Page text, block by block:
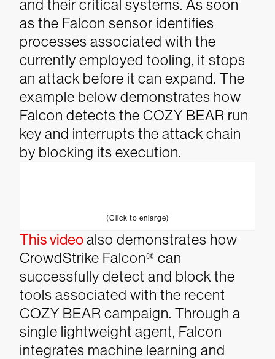
and their critical systems. As soon
as the Falcon sensor identifies
processes associated with the
currently employed tooling, it stops
an attack before it can expand. The
example below demonstrates how
Falcon detects the COZY BEAR run
key and interrupts the attack chain
by blocking its execution.
(Click to enlarge)
This videoalso demonstrates how
CrowdStrike Falcon® can
successfully detect and block the
tools associated with the recent
COZY BEAR campaign. Through a
single lightweight agent, Falcon
integrates machine learning and